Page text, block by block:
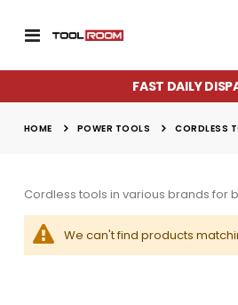
Toggle
FAST DAILY
HOME POWER TOOLS CORDLESS
Cordless tools in various brands for
We can't find products